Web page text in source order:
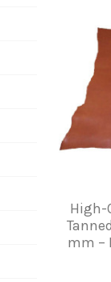
High-
mm –